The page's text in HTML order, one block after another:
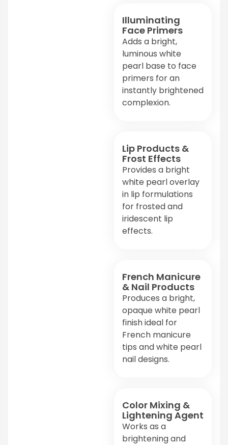
Illuminating
Face Primers
Adds a bright,
luminous white
pearl base to face
primers for an
instantly brightened
complexion.
Lip Products &
Frost Effects
Provides a bright
white pearl overlay
in lip formulations
for frosted and
iridescent lip
effects.
French Manicure
& Nail Products
Produces a bright,
opaque white pearl
finish ideal for
French manicure
tips and white pearl
nail designs.
Color Mixing &
Lightening Agent
Works as a
brightening and